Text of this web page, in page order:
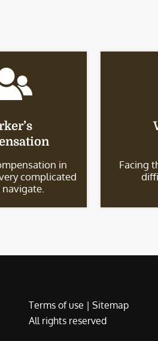
in
complicated
Facing
Terms of use | Sitemap
All rights reserved